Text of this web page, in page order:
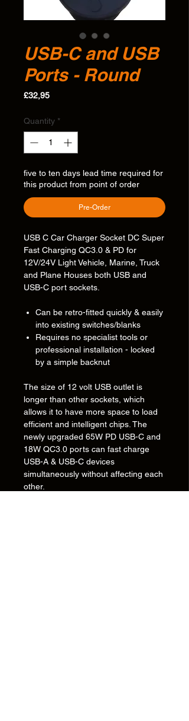
USB-C and USB
Ports - Round
£32,95Price
Quantity *
five to ten days lead time required for
this product from point of order
Pre-Order
USB C Car Charger Socket DC Super
Fast Charging QC3.0 & PD for
12V/24V Light Vehicle, Marine, Truck
and Plane Houses both USB and
USB-C port sockets.
Can be retro-fitted quickly & easily
into existing switches/blanks
Requires no specialist tools or
professional installation - locked
by a simple backnut
The size of 12 volt USB outlet is
longer than other sockets, which
allows it to have more space to load
efficient and intelligent chips. The
newly upgraded 65W PD USB-C and
18W QC3.0 ports can fast charge
USB-A & USB-C devices
simultaneously without affecting each
other.